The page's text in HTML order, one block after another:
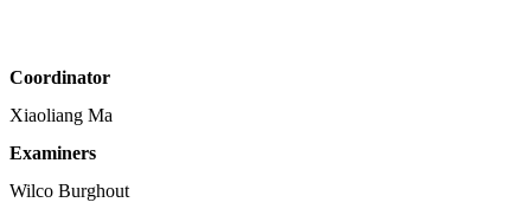
Coordinator
Xiaoliang Ma
Examiners
Wilco Burghout